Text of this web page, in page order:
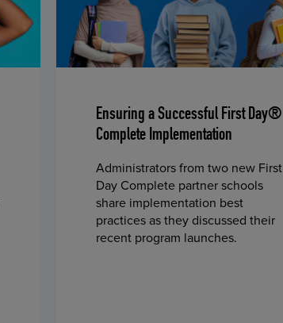
Ensuring a Successful First Day®
Complete Implementation
Administrators from two new First
Day Complete partner schools
share implementation best
practices as they discussed their
recent program launches.